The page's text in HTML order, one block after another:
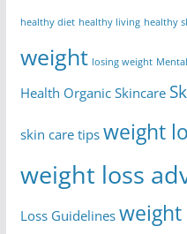
healthy diet healthy living healthy
weight losing weight
Health Organic Skincare
skin care tips weight
weight loss
Loss Guidelines weight